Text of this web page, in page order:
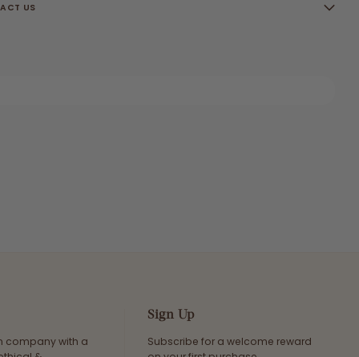
US
company with a
Sign Up
Subscribe for a welcome reward